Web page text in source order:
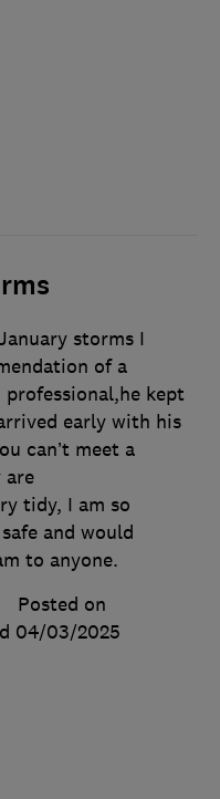
storms I
of a
kept
early with his
can’t meet a
are
tidy, I am so
and would
to anyone.
Posted on
04/03/2025